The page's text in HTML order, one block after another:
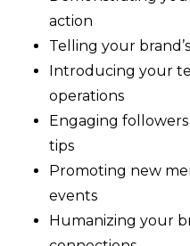
action
Telling your
Introducing your
operations
Engaging
tips
Promoting new
events
Humanizing your